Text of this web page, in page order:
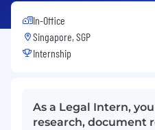
In-Office
Singapore, SGP
Internship
As a Legal Intern,
research, document